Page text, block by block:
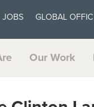
JOBS GLOBAL
Our Work